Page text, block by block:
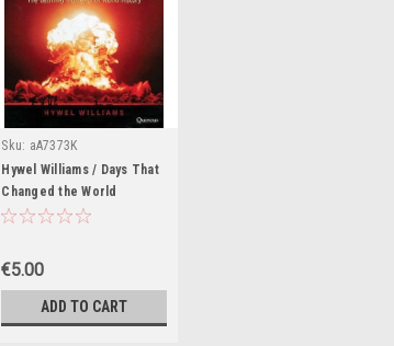
Sku: aA7373K
Hywel Williams / Days That
Changed the World
(Coffee Table Book)
€5.00
ADD TO CART